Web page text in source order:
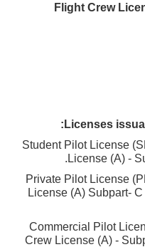
2.0 Flight Crew
(1) Student Pilot License
License (A) -
(2) Private Pilot License
License (A) Subpart-
(3) Commercial Pilot
Crew License (A) -